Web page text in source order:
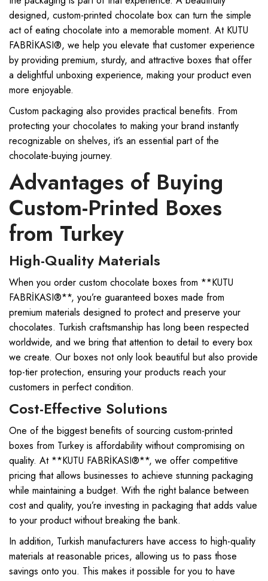
designed, custom-printed chocolate box can turn the simple
act of eating chocolate into a memorable moment. At KUTU
FABRİKASI®, we help you elevate that customer experience
by providing premium, sturdy, and attractive boxes that offer
a delightful unboxing experience, making your product even
more enjoyable.
Custom packaging also provides practical benefits. From
protecting your chocolates to making your brand instantly
recognizable on shelves, it’s an essential part of the
chocolate-buying journey.
Advantages of Buying
Custom-Printed Boxes
from Turkey
High-Quality Materials
When you order custom chocolate boxes from **KUTU
FABRİKASI®**, you’re guaranteed boxes made from
premium materials designed to protect and preserve your
chocolates. Turkish craftsmanship has long been respected
worldwide, and we bring that attention to detail to every box
we create. Our boxes not only look beautiful but also provide
top-tier protection, ensuring your products reach your
customers in perfect condition.
Cost-Effective Solutions
One of the biggest benefits of sourcing custom-printed
boxes from Turkey is affordability without compromising on
quality. At **KUTU FABRİKASI®**, we offer competitive
pricing that allows businesses to achieve stunning packaging
while maintaining a budget. With the right balance between
cost and quality, you’re investing in packaging that adds value
to your product without breaking the bank.
In addition, Turkish manufacturers have access to high-quality
materials at reasonable prices, allowing us to pass those
savings onto you. This makes it possible for you to have